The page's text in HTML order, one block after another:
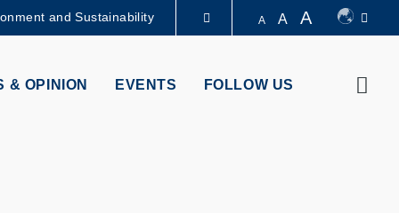
and Sustainability A A A
& OPINION EVENTS FOLLOW US